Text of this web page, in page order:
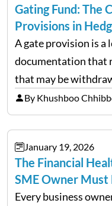
Gating Fund: The
Provisions in
A gate provision is a
documentation that
that may be
redemption period at
individual investor
By Khushboo
January 19, 2026
The Financial
SME Owner
Every business